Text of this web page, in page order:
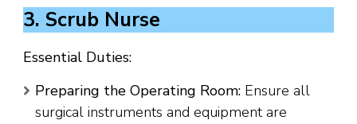
3. Scrub Nurse
Essential Duties:
Preparing the Operating Room: Ensure all
surgical instruments and equipment are